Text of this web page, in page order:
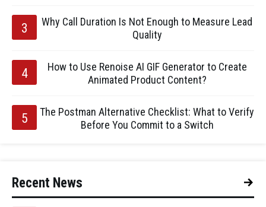
Why Call Duration Is Not Enough to Measure Lead
Quality
How to Use Renoise AI GIF Generator to Create
Animated Product Content?
The Postman Alternative Checklist: What to Verify
Before You Commit to a Switch
Recent News